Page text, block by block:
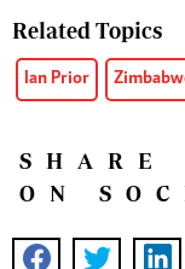
Related Topics
Ian Prior
SHARE
ON